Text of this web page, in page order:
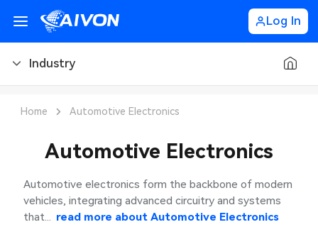
Log In
Industry
PCB Manufacturing
CNC Surface Finishes
Sheet Metal Materials
Industry
Home Automotive Electronics
Automotive Electronics
Automotive electronics form the backbone of modern
vehicles, integrating advanced circuitry and systems
that... read more about Automotive Electronics